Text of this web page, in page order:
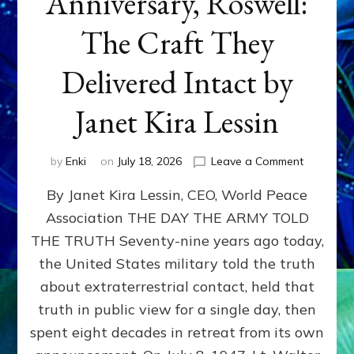
The Craft They
Delivered Intact by
Janet Kira Lessin
by Enki on July 18, 2026 Leave a Commenton
79th
Roswell:
The
Craft
Delivered
Intact
By Janet Kira Lessin, CEO, World Peace
Association THE DAY THE ARMY TOLD
THE TRUTH Seventy-nine years ago today,
the United States military told the truth
about extraterrestrial contact, held that
truth in public view for a single day, then
spent eight decades in retreat from its own